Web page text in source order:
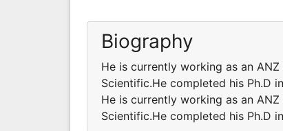
Biography
He is currently working as an
Scientific.He completed his Ph.D
He is currently working as an
Scientific.He completed his Ph.D